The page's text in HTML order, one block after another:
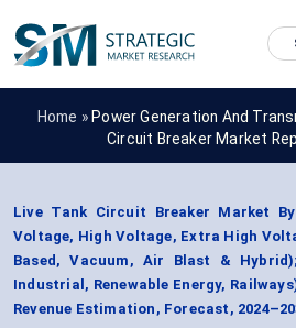
Home » Power Generation And
Circuit Breaker Market
Live Tank Circuit Breaker Market
Voltage, High Voltage, Extra High
Based, Vacuum, Air Blast &
Industrial, Renewable Energy,
Revenue Estimation, Forecast,